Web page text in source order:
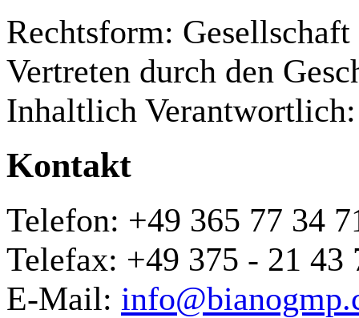
Rechtsform:
Vertreten durch den
Inhaltlich
Kontakt
Telefon: +49 365 77 34
Telefax: +49 375 - 21 43
E-Mail: